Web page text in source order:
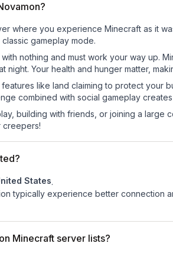
where you experience Minecraft as it
gameplay mode.
nothing and must work your way up.
night. Your health and hunger matter,
like land claiming to protect your
combined with social gameplay
building with friends, or joining a large
creepers!
States.
typically experience better connection
Minecraft server lists?